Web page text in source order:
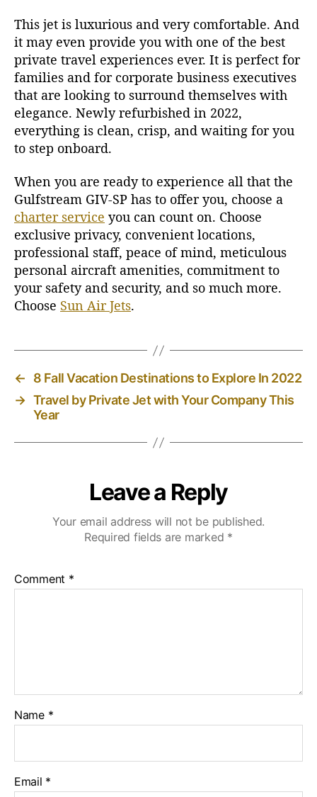
This jet is luxurious and very comfortable. And
it may even provide you with one of the best
private travel experiences ever. It is perfect for
families and for corporate business executives
that are looking to surround themselves with
elegance. Newly refurbished in 2022,
everything is clean, crisp, and waiting for you
to step onboard.
When you are ready to experience all that the
Gulfstream GIV-SP has to offer you, choose a
charter service you can count on. Choose
exclusive privacy, convenient locations,
professional staff, peace of mind, meticulous
personal aircraft amenities, commitment to
your safety and security, and so much more.
Choose Sun Air Jets.
←
8 Fall Vacation Destinations to Explore In 2022
→ Travel by Private Jet with Your Company This
Year
Leave a Reply
Your email address will not be published.
Required fields are marked *
Comment *
Name *
Email *